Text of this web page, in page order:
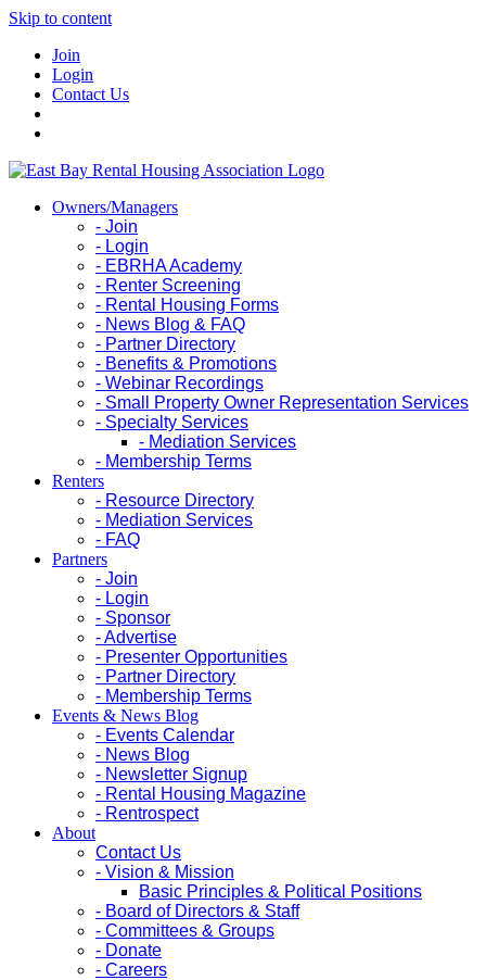
Skip to content
Join
Login
Contact Us
Owners/Managers
- Join
- Login
- EBRHA Academy
- Renter Screening
- Rental Housing Forms
- News Blog & FAQ
- Partner Directory
- Benefits & Promotions
- Webinar Recordings
- Small Property Owner Representation Services
- Specialty Services
- Mediation Services
- Membership Terms
Renters
- Resource Directory
- Mediation Services
- FAQ
Partners
- Join
- Login
- Sponsor
- Advertise
- Presenter Opportunities
- Partner Directory
- Membership Terms
Events & News Blog
- Events Calendar
- News Blog
- Newsletter Signup
- Rental Housing Magazine
- Rentrospect
About
Contact Us
- Vision & Mission
Basic Principles & Political Positions
- Board of Directors & Staff
- Committees & Groups
- Donate
- Careers